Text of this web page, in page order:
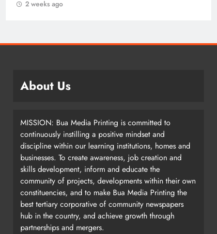
About Us
MISSION: Bua Media Printing is committed to
continuously instilling a positive mindset and
discipline within our learning institutions, homes and
businesses. To create awareness, job creation and
skills development, inform and educate the
community of projects, developments within their own
constituencies, and to make Bua Media Printing the
best tertiary corporative of community newspapers
hub in the country, and achieve growth through
partnerships and mergers.